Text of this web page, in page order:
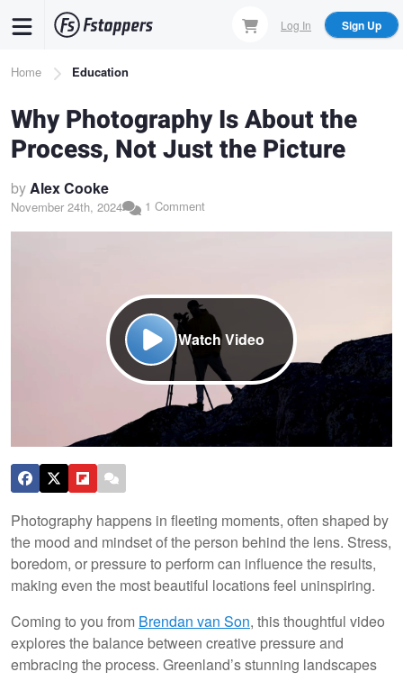
content
Log In Sign Up
Breadcrumb
Home Education
Why Photography Is About the
Process, Not Just the Picture
byAlex Cooke
November 24th, 2024 1 Comment
Watch Video
Photography happens in fleeting moments, often shaped by
the mood and mindset of the person behind the lens. Stress,
boredom, or pressure to perform can influence the results,
making even the most beautiful locations feel uninspiring.
Coming to you from Brendan van Son, this thoughtful video
explores the balance between creative pressure and
embracing the process. Greenland’s stunning landscapes